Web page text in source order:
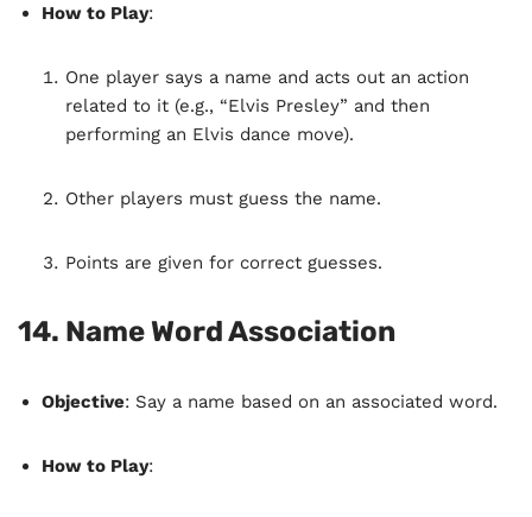
How to Play:
One player says a name and acts out an action
related to it (e.g., “Elvis Presley” and then
performing an Elvis dance move).
Other players must guess the name.
Points are given for correct guesses.
14. Name Word Association
Objective: Say a name based on an associated word.
How to Play: